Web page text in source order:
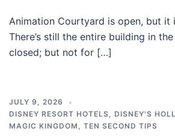
Animation Courtyard is open, but it
There’s still the entire building in
closed; but not for […]
JULY 9, 2026
DISNEY RESORT HOTELS, DISNEY'S
MAGIC KINGDOM , TEN SECOND TIPS